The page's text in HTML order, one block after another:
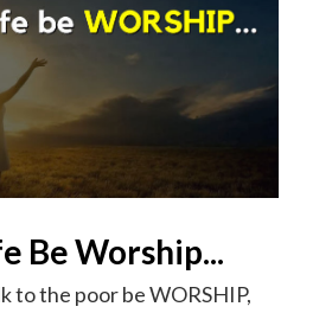
Be Worship...
to the poor be WORSHIP,